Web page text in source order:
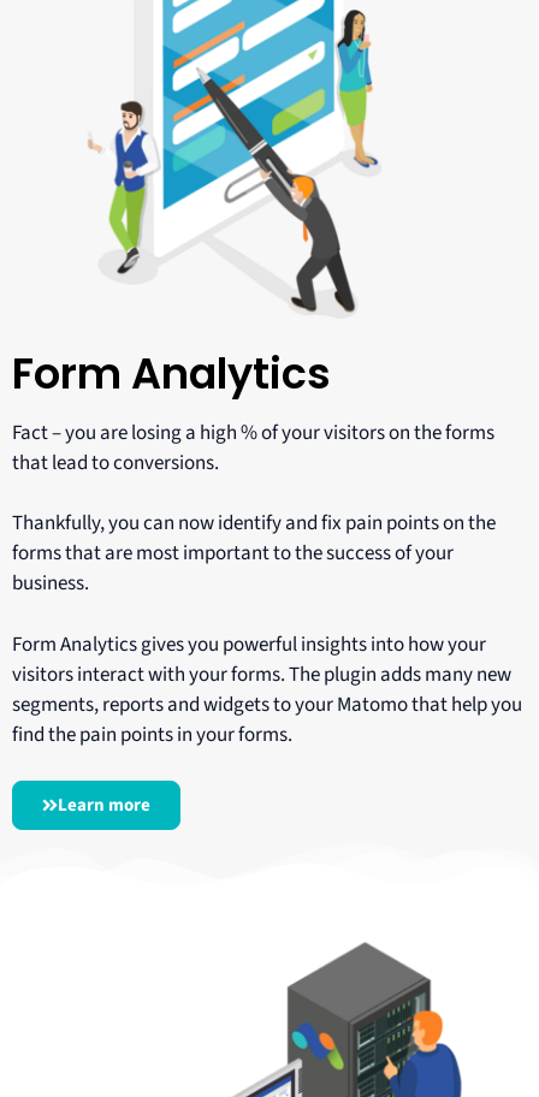
Form Analytics
Fact – you are losing a high % of your visitors on the forms
that lead to conversions.
Thankfully, you can now identify and fix pain points on the
forms that are most important to the success of your
business.
Form Analytics gives you powerful insights into how your
visitors interact with your forms. The plugin adds many new
segments, reports and widgets to your Matomo that help you
find the pain points in your forms.
Learn more